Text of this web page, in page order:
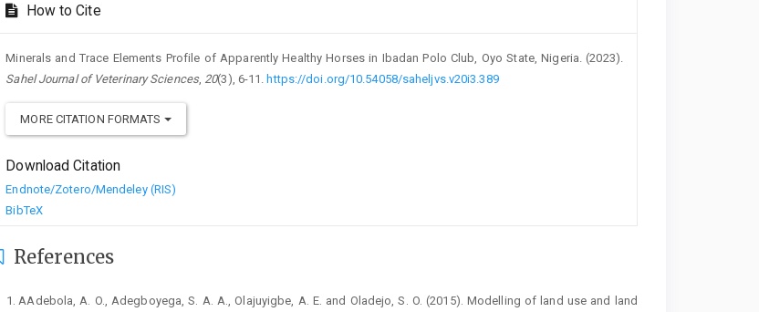
DetailsHow to Cite
Minerals and Trace Elements Profile of Apparently Healthy Horses in Ibadan ‎Polo Club, Oyo State, Nigeria. (2023).
Sahel Journal of Veterinary Sciences, 20(3), 6-11. https://doi.org/10.54058/saheljvs.v20i3.389
MORE CITATION FORMATS
Download Citation
Endnote/Zotero/Mendeley (RIS)
BibTeX
References
AAdebola, A. O., Adegboyega, S. A. A., Olajuyigbe, A. E. and ‎Oladejo, S. O. (2015). Modelling of land use and land